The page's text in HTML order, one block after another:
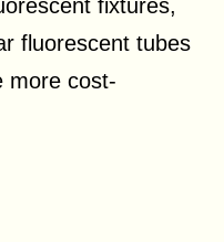
fixtures,
fluorescent tubes
more cost-